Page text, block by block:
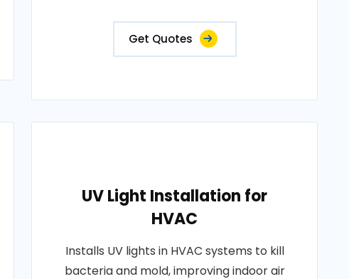
Get Quotes
UV Light Installation for
HVAC
Installs UV lights in HVAC systems to kill
bacteria and mold, improving indoor air